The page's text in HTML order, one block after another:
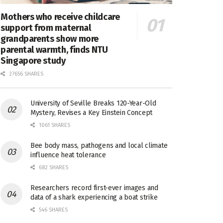
Mothers who receive childcare
support from maternal
grandparents show more
parental warmth, finds NTU
Singapore study
27656 SHARES
University of Seville Breaks 120-Year-Old
Mystery, Revises a Key Einstein Concept
1061 SHARES
Bee body mass, pathogens and local climate
influence heat tolerance
682 SHARES
Researchers record first-ever images and
data of a shark experiencing a boat strike
546 SHARES